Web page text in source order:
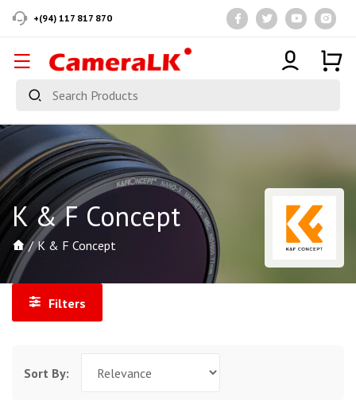
+(94) 117 817 870
K & F Concept
K & F Concept
Filters
Sort By: